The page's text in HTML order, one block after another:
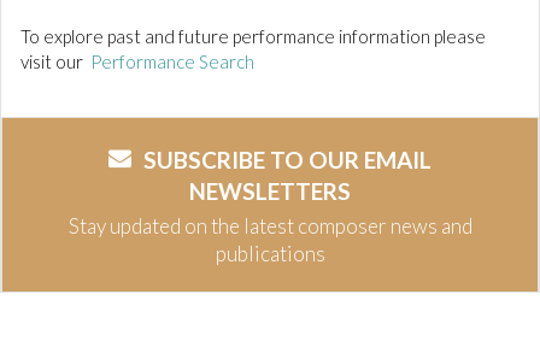
To explore past and future performance information please
visit our Performance Search
SUBSCRIBE TO OUR EMAIL
NEWSLETTERS
Stay updated on the latest composer news and
publications